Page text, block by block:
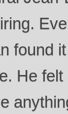
found
He